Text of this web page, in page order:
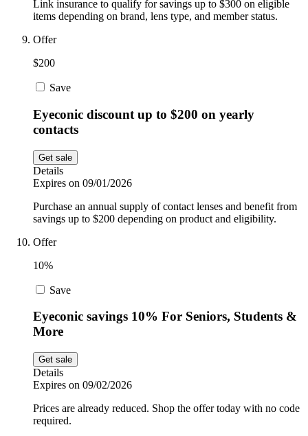
Link insurance to qualify for savings up to $300 on eligible
items depending on brand, lens type, and member status.
Offer
$200
Save
Eyeconic discount up to $200 on yearly
contacts
Get sale
Details
Expires on 09/01/2026
Purchase an annual supply of contact lenses and benefit from
savings up to $200 depending on product and eligibility.
Offer
10%
Save
Eyeconic savings 10% For Seniors, Students &
More
Get sale
Details
Expires on 09/02/2026
Prices are already reduced. Shop the offer today with no code
required.